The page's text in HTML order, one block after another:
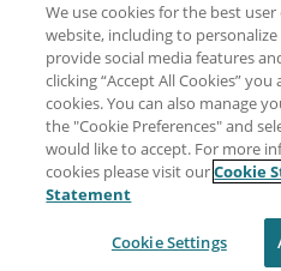
Share: Email
Twitter
We use cookies for the best
website, including to
provide social media features
clicking “Accept All Cookies”
cookies. You can also manage
the "Cookie Preferences" and
would like to accept. For more
cookies please visit ourCookie
Statement
Cookie Settings